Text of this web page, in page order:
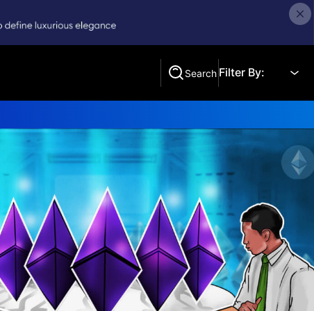
Search Filter By: